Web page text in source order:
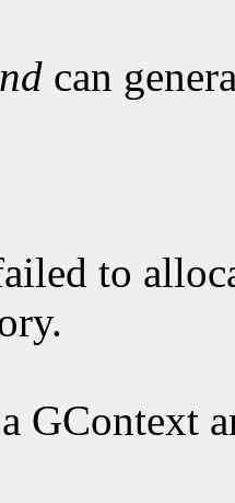
can
to
GContext